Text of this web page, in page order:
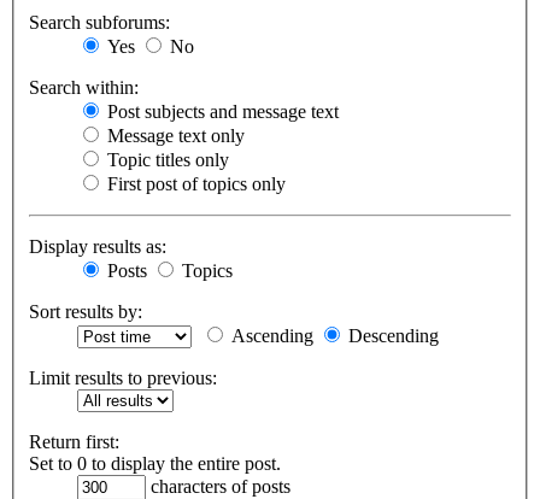
Search subforums:
Yes
No
Search within:
Post subjects and message text
Message text only
Topic titles only
First post of topics only
Display results as:
Posts
Topics
Sort results by:
Ascending
Descending
Limit results to previous:
Return first:
Set to 0 to display the entire post.
characters of posts